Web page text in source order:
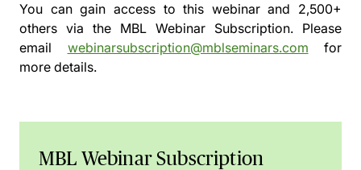
You can gain access to this webinar and 2,500+
others via the MBL Webinar Subscription. Please
email webinarsubscription@mblseminars.com for
more details.
MBL Webinar Subscription